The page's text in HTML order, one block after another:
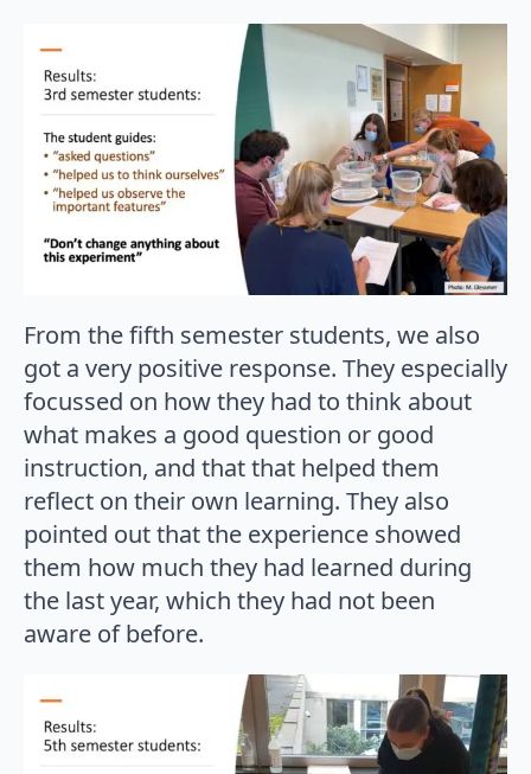
From the fifth semester students, we also
got a very positive response. They especially
focussed on how they had to think about
what makes a good question or good
instruction, and that that helped them
reflect on their own learning. They also
pointed out that the experience showed
them how much they had learned during
the last year, which they had not been
aware of before.